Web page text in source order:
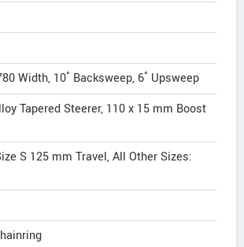
Width, 10˚ Backsweep, 6˚ Upsweep
Tapered Steerer, 110 x 15 mm Boost
S 125 mm Travel, All Other Sizes: